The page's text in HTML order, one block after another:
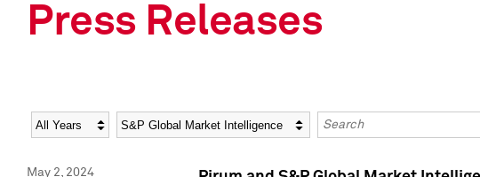
Press Releases
Year Category Keywords
May 2, 2024